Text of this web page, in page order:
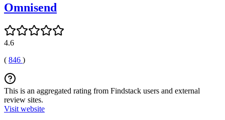
Omnisend
4.6
( 846 )
This is an aggregated rating from Findstack users and external
review sites.
Visit website